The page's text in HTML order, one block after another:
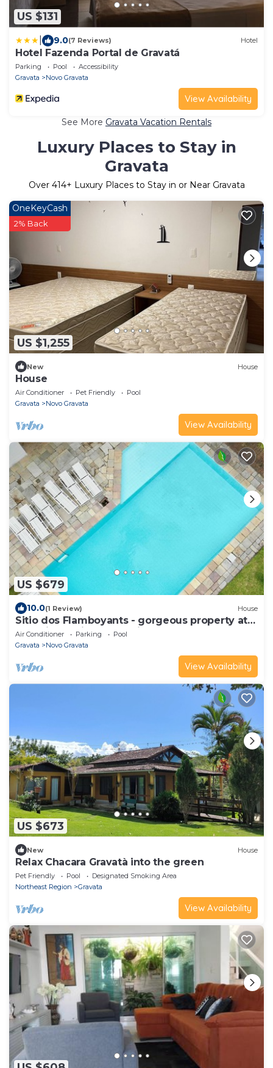
US $131
9.0(7 Reviews) Hotel
Hotel Fazenda Portal de Gravatá
Parking Pool
Accessibility
Gravata
Novo Gravata
View Availability
See More Gravata Vacation Rentals
Luxury Places to Stay in
Gravata
Over 414+ Luxury Places to Stay in or Near Gravata
US $1,255
OneKeyCash
2% Back
New House
House
Air Conditioner Pet Friendly
Pool
Gravata
Novo Gravata
View Availability
US $679
10.0(1 Review) House
Sitio dos Flamboyants - gorgeous property at
the prime point of the hills
Air Conditioner Parking
Pool
Gravata
Novo Gravata
View Availability
US $673
New House
Relax Chacara Gravatà into the green
Pet Friendly Pool
Designated Smoking Area
Northeast Region
Gravata
View Availability